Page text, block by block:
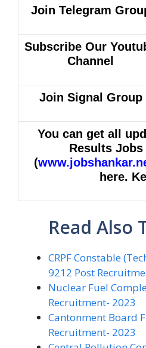
Join Telegram
Subscribe Our
Channel
Join Signal Group
You can get all
Results
(
here.
Read Also
CRPF Constable
9212 Post
Nuclear Fuel
Recruitment- 2023
Cantonment Board
Recruitment- 2023